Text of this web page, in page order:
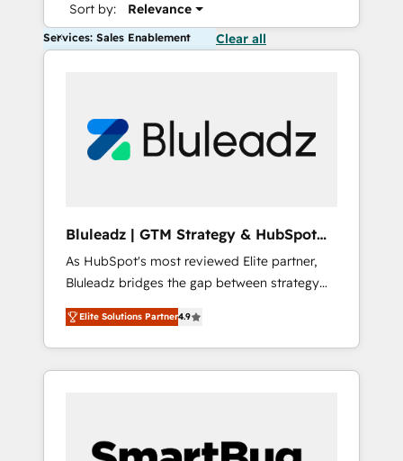
Sort by: Relevance
Services: Sales Enablement Clear all
Bluleadz | GTM Strategy & HubSpot
Implementation
As HubSpot's most reviewed Elite partner,
Bluleadz bridges the gap between strategy
and execution. We don't just "set up tools" —
we install the GTM Operating System (GTM
OS) to align your leadership and engineer a
portal that drives predictable revenue
and Story to stop "accelerating a mess." ⚙️
Elite Solutions Partner4.9